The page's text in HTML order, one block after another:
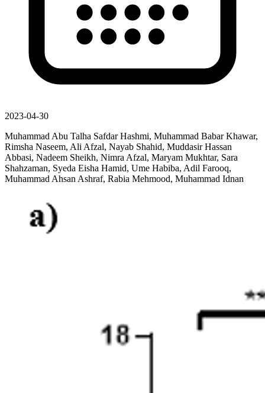
2023-04-30
Muhammad Abu Talha Safdar Hashmi, Muhammad Babar Khawar,
Rimsha Naseem, Ali Afzal, Nayab Shahid, Muddasir Hassan
Abbasi, Nadeem Sheikh, Nimra Afzal, Maryam Mukhtar, Sara
Shahzaman, Syeda Eisha Hamid, Ume Habiba, Adil Farooq,
Muhammad Ahsan Ashraf, Rabia Mehmood, Muhammad Idnan